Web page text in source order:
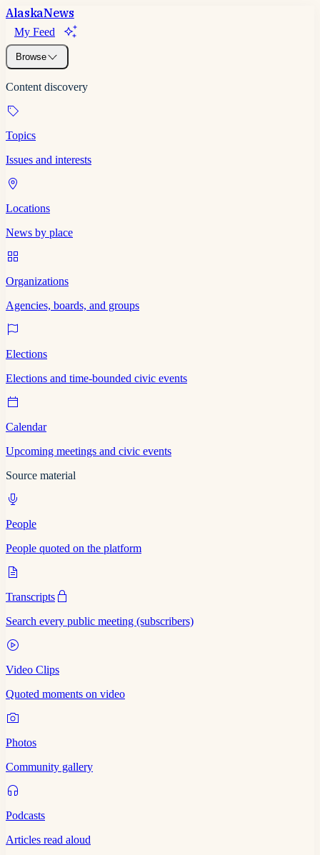
AlaskaNews
My Feed
Browse
Content discovery
Topics
Issues and interests
Locations
News by place
Organizations
Agencies, boards, and groups
Elections
Elections and time-bounded civic events
Calendar
Upcoming meetings and civic events
Source material
People
People quoted on the platform
Transcripts
Search every public meeting (subscribers)
Video Clips
Quoted moments on video
Photos
Community gallery
Podcasts
Articles read aloud